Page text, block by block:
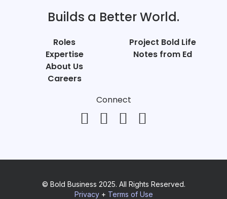
Builds a Better World.
Roles
Expertise
About Us
Careers
Project Bold Life
Notes from Ed
Connect
© Bold Business 2025. All Rights Reserved.
Privacy+ Terms of Use